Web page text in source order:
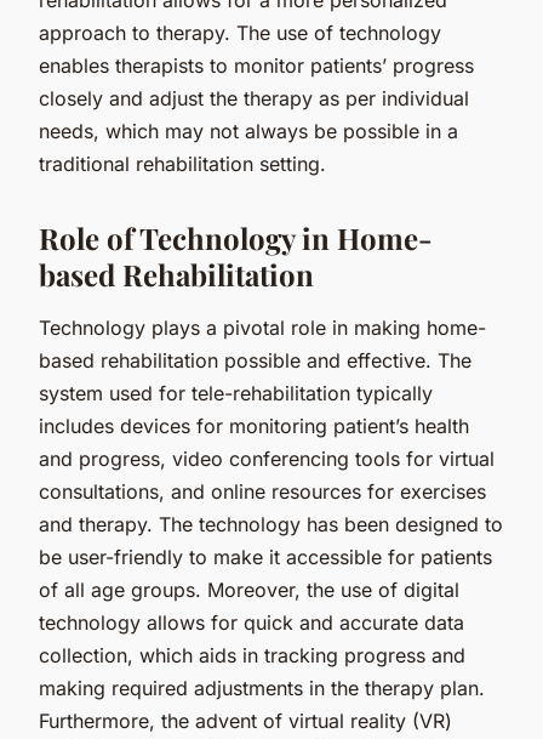
approach to therapy. The use of technology
enables therapists to monitor patients’ progress
closely and adjust the therapy as per individual
needs, which may not always be possible in a
traditional rehabilitation setting.
Role of Technology in Home-
based Rehabilitation
Technology plays a pivotal role in making home-
based rehabilitation possible and effective. The
system used for tele-rehabilitation typically
includes devices for monitoring patient’s health
and progress, video conferencing tools for virtual
consultations, and online resources for exercises
and therapy. The technology has been designed to
be user-friendly to make it accessible for patients
of all age groups. Moreover, the use of digital
technology allows for quick and accurate data
collection, which aids in tracking progress and
making required adjustments in the therapy plan.
Furthermore, the advent of virtual reality (VR)